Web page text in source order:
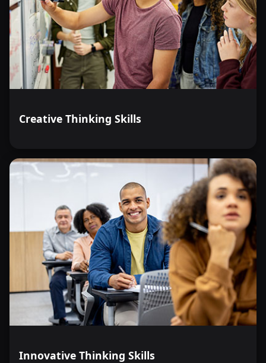
Creative Thinking Skills
Innovative Thinking Skills